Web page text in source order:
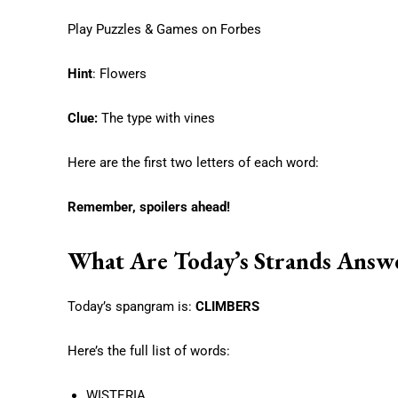
Play Puzzles & Games on Forbes
Hint: Flowers
Clue: The type with vines
Here are the first two letters of each word:
Remember, spoilers ahead!
What Are Today’s Strands
Today’s spangram is: CLIMBERS
Here’s the full list of words: